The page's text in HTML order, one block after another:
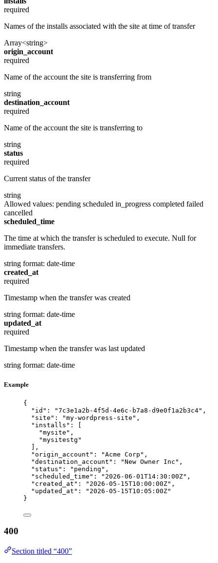
required
Names of the installs associated with the site at time of transfer
Array<string>
origin_account
required
Name of the account the site is transferring from
string
destination_account
required
Name of the account the site is transferring to
string
status
required
Current status of the transfer
string
Allowed values: pending scheduled in_progress completed failed
cancelled
scheduled_time
The time at which the transfer is scheduled to execute. Null for
immediate transfers.
string format: date-time
created_at
required
Timestamp when the transfer was created
string format: date-time
updated_at
required
Timestamp when the transfer was last updated
string format: date-time
Example
{
"id" : "7c3e1a2b-4f5d-4e6c-b7a8-d9e0f1a2b3c4" ,
"site" : "my-wordpress-site" ,
"installs" : [
"mysite" ,
"mysitestg"
],
"origin_account" : "Acme Corp" ,
"destination_account" : "New Owner Inc" ,
"status" : "pending" ,
"scheduled_time" : "2026-06-01T14:30:00Z" ,
"created_at" : "2026-05-15T10:00:00Z" ,
"updated_at" :
"2026-05-15T10:05:00Z"
}
400
Section titled “400”